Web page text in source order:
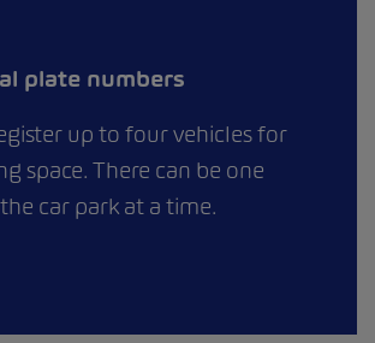
plate numbers
up to four vehicles for
space. There can be one
car park at a time.